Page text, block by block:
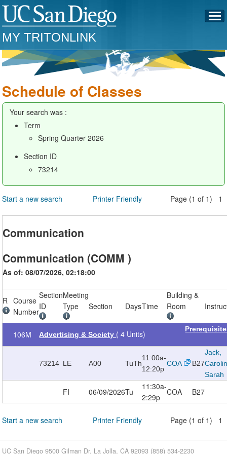
MY TRITONLINK
Schedule of Classes
Your search was :
Term
Spring Quarter 2026
Section ID
73214
Start a new search Printer Friendly Page (1 of 1) 1
Communication
Communication (COMM )
As of: 08/07/2026, 02:18:00
R
Course
Number
Section
ID
Meeting
Type
Section DaysTime
Building &
Room
106M Advertising & Society ( 4 Units)
73214 LE A00 TuTh
11:00a-
12:20p
COA B27
Jack,
Sarah
FI 06/09/2026Tu
11:30a-
2:29p
COA B27
Start a new search Printer Friendly Page (1 of 1) 1
UC San Diego 9500 Gilman Dr. La Jolla, CA 92093 (858) 534-2230